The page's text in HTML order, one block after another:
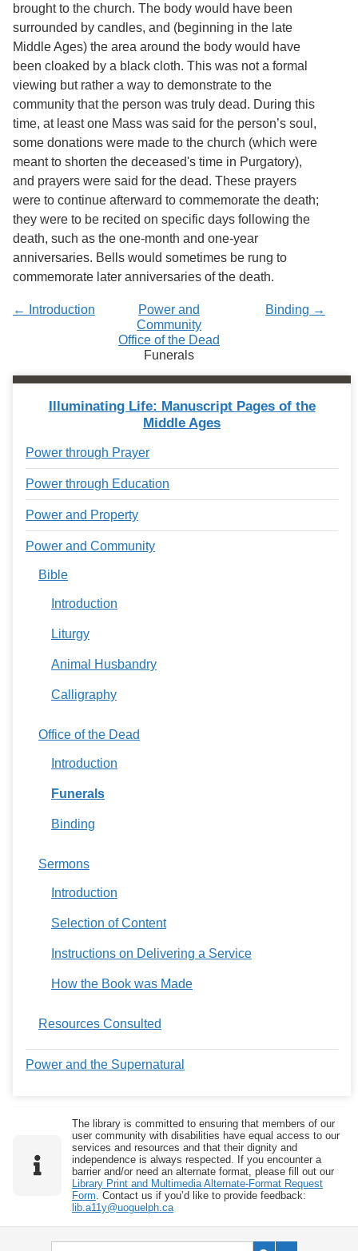
brought to the church. The body would have been
surrounded by candles, and (beginning in the late
Middle Ages) the area around the body would have
been cloaked by a black cloth. This was not a formal
viewing but rather a way to demonstrate to the
community that the person was truly dead. During this
time, at least one Mass was said for the person’s soul,
some donations were made to the church (which were
meant to shorten the deceased's time in Purgatory),
and prayers were said for the dead. These prayers
were to continue afterward to commemorate the death;
they were to be recited on specific days following the
death, such as the one-month and one-year
anniversaries. Bells would sometimes be rung to
commemorate later anniversaries of the death.
← Introduction Binding →
Power and
Community
Office of the Dead
Funerals
Illuminating Life: Manuscript Pages of the
Middle Ages
Power through Prayer
Power through Education
Power and Property
Power and Community
Bible
Introduction
Liturgy
Animal Husbandry
Calligraphy
Office of the Dead
Introduction
Funerals
Binding
Sermons
Introduction
Selection of Content
Instructions on Delivering a Service
How the Book was Made
Resources Consulted
Power and the Supernatural
The library is committed to ensuring that members of our
user community with disabilities have equal access to our
services and resources and that their dignity and
independence is always respected. If you encounter a
barrier and/or need an alternate format, please fill out our
Library Print and Multimedia Alternate-Format Request
Form . Contact us if you’d like to provide feedback:
lib.a11y@uoguelph.ca